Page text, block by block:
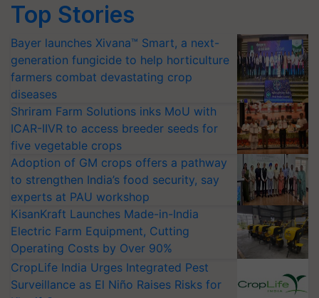
Top Stories
Bayer launches Xivana™ Smart, a next-
generation fungicide to help horticulture
farmers combat devastating crop
diseases
Shriram Farm Solutions inks MoU with
ICAR-IIVR to access breeder seeds for
five vegetable crops
Adoption of GM crops offers a pathway
to strengthen India’s food security, say
experts at PAU workshop
KisanKraft Launches Made-in-India
Electric Farm Equipment, Cutting
Operating Costs by Over 90%
CropLife India Urges Integrated Pest
Surveillance as El Niño Raises Risks for